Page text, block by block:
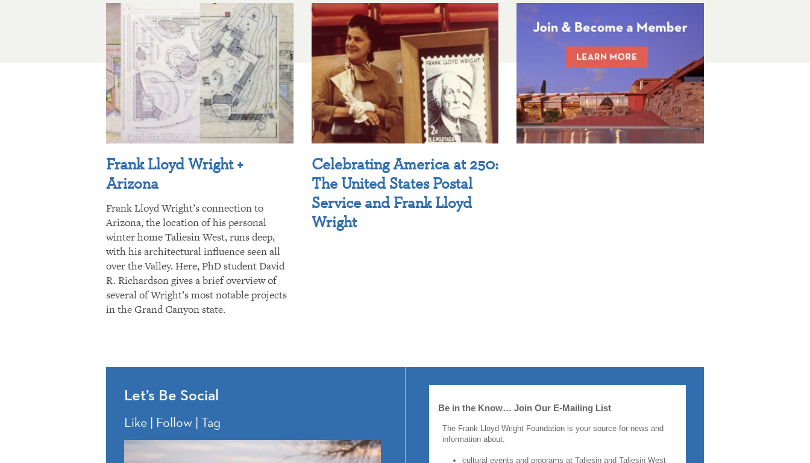
Frank Lloyd Wright +
Arizona
Frank Lloyd Wright’s connection to
Arizona, the location of his personal
winter home Taliesin West, runs deep,
with his architectural influence seen all
over the Valley. Here, PhD student David
R. Richardson gives a brief overview of
several of Wright’s most notable projects
in the Grand Canyon state.
Celebrating America at 250:
The United States Postal
Service and Frank Lloyd
Wright
Let’s Be Social
Like | Follow | Tag